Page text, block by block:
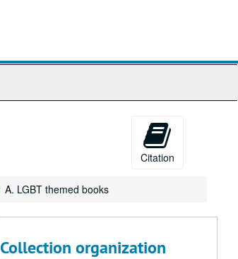
Citation
A. LGBT themed books
Collection organization